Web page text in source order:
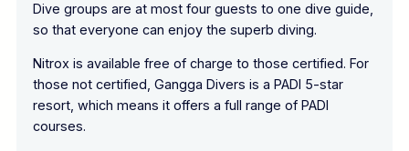
Dive groups are at most four guests to one dive guide,
so that everyone can enjoy the superb diving.
Nitrox is available free of charge to those certified. For
those not certified, Gangga Divers is a PADI 5-star
resort, which means it offers a full range of PADI
courses.